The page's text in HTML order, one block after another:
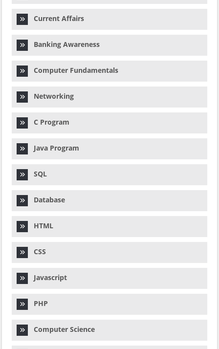
Current Affairs
Banking Awareness
Computer Fundamentals
Networking
C Program
Java Program
SQL
Database
HTML
CSS
Javascript
PHP
Computer Science